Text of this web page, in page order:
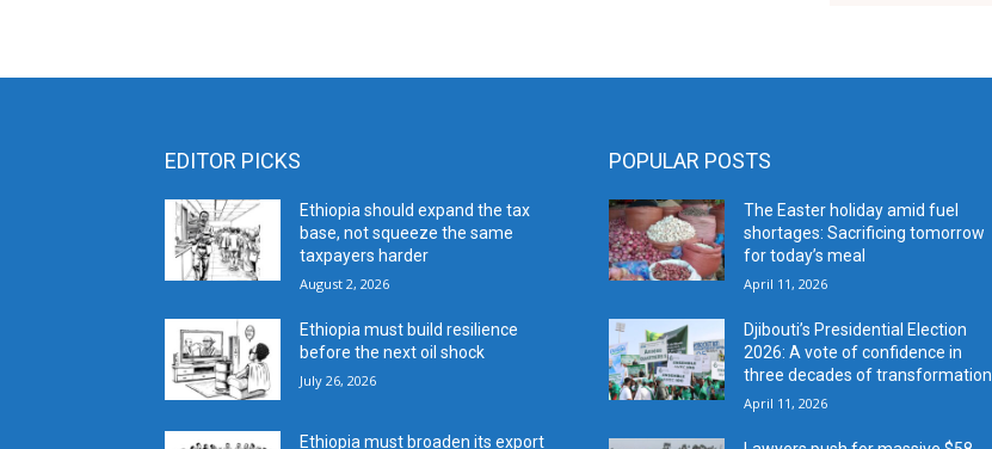
EDITOR PICKS
Ethiopia should expand the tax
base, not squeeze the same
taxpayers harder
August 2, 2026
Ethiopia must build resilience
before the next oil shock
July 26, 2026
Ethiopia must broaden its export
POPULAR POSTS
The Easter holiday amid fuel
shortages: Sacrificing tomorrow
for today’s meal
April 11, 2026
Djibouti’s Presidential Election
2026: A vote of confidence in
three decades of transformation
April 11, 2026